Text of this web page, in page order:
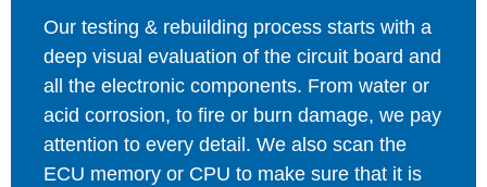
Our testing & rebuilding process starts with a
deep visual evaluation of the circuit board and
all the electronic components. From water or
acid corrosion, to fire or burn damage, we pay
attention to every detail. We also scan the
ECU memory or CPU to make sure that it is